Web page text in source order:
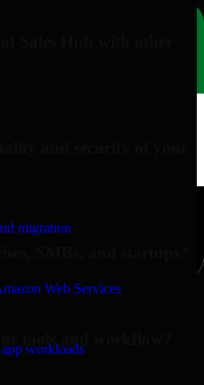
migration
Web Services
workloads
Sales Hub with other
and security of your
SMBs, and startups?